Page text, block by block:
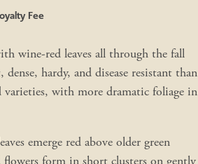
Fee
wine-red leaves all through the fall
hardy, and disease resistant than
varieties, with more dramatic foliage in
emerge red above older green